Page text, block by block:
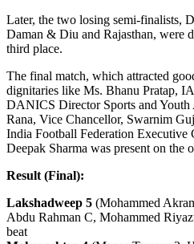
Later, the two losing semi-finalists,
Daman & Diu and Rajasthan, were
third place.
The final match, which attracted
dignitaries like Ms. Bhanu Pratap,
DANICS Director Sports and
Rana, Vice Chancellor, Swarnim
India Football Federation Executive
Deepak Sharma was present on the
Result (Final):
Lakshadweep 5 (Mohammed
Abdu Rahman C, Mohammed
beat